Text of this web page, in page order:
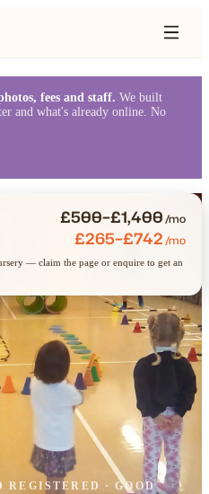
fees and staff. We built
and what's already online. No
REGISTERED · GOOD
£500–£1,400/mo
£265–£742/mo
— claim the page or enquire to get an